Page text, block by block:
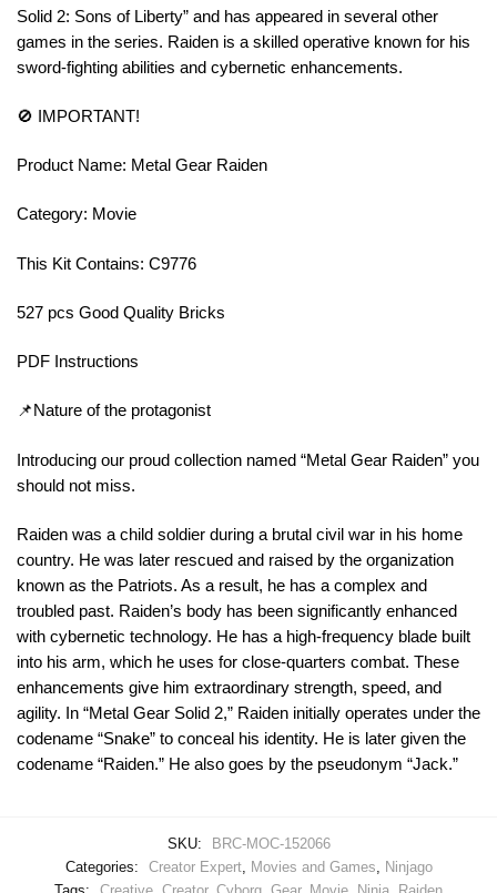
Solid 2: Sons of Liberty” and has appeared in several other
games in the series. Raiden is a skilled operative known for his
sword-fighting abilities and cybernetic enhancements.
🚫 IMPORTANT!
Product Name: Metal Gear Raiden
Category: Movie
This Kit Contains: C9776
527 pcs Good Quality Bricks
PDF Instructions
📌Nature of the protagonist
Introducing our proud collection named “Metal Gear Raiden” you
should not miss.
Raiden was a child soldier during a brutal civil war in his home
country. He was later rescued and raised by the organization
known as the Patriots. As a result, he has a complex and
troubled past. Raiden’s body has been significantly enhanced
with cybernetic technology. He has a high-frequency blade built
into his arm, which he uses for close-quarters combat. These
enhancements give him extraordinary strength, speed, and
agility. In “Metal Gear Solid 2,” Raiden initially operates under the
codename “Snake” to conceal his identity. He is later given the
codename “Raiden.” He also goes by the pseudonym “Jack.”
SKU:
BRC-MOC-152066
Categories:
Creator Expert, Movies and Games, Ninjago